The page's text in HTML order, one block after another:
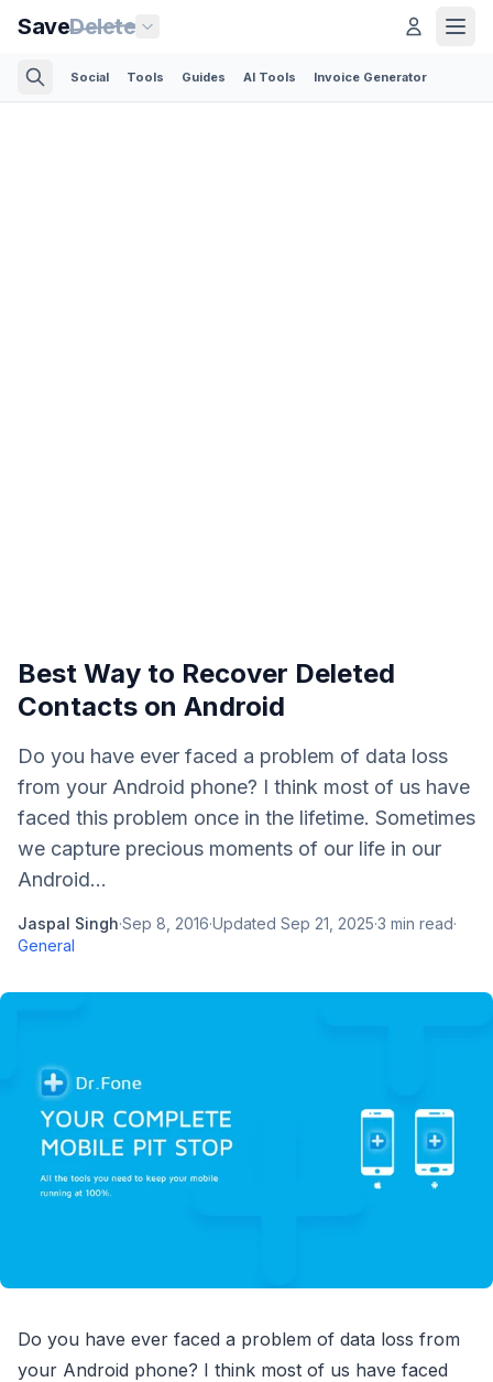
SaveDelete
Social Tools Guides AI Tools Invoice Generator
Best Way to Recover Deleted
Contacts on Android
Do you have ever faced a problem of data loss
from your Android phone? I think most of us have
faced this problem once in the lifetime. Sometimes
we capture precious moments of our life in our
Android...
Jaspal Singh·Sep 8, 2016·Updated Sep 21, 2025·3 min read·
General
Do you have ever faced a problem of data loss from
your Android phone? I think most of us have faced